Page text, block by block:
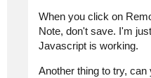
When you click on
Note, don't save. I'm
Javascript is working.
Another thing to try,